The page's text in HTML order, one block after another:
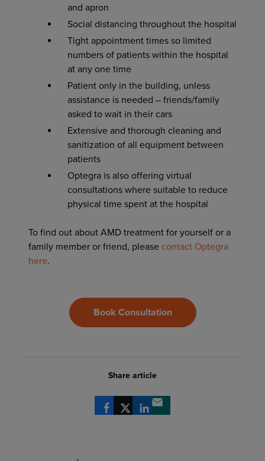
and apron
Social distancing throughout the hospital
Tight appointment times so limited
numbers of patients within the hospital
at any one time
Patient only in the building, unless
assistance is needed – friends/family
asked to wait in their cars
Extensive and thorough cleaning and
sanitization of all equipment between
patients
Optegra is also offering virtual
consultations where suitable to reduce
physical time spent at the hospital
To find out about AMD treatment for yourself or a
family member or friend, please contact Optegra
here.
Book Consultation
Share article
Share via Facebook
Share via XShare via LinkedIn